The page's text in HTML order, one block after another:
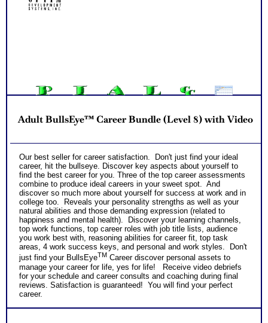
and gain more career test information beyond college and
success after college and a basic career success action
plan
indicate greater levels of satisfaction from test results
NO SAMPLE AVAILABLENO SAMPLE AVAILABLE
NO SAMPLE AVAILABLE
Adult BullsEye™ Career Bundle (Level 8) with Video
Our best seller for career satisfaction. Don't just find your ideal
career, hit the bullseye. Discover key aspects about yourself to
find the best career for you. Three of the top career assessments
combine to produce ideal careers in your sweet spot. And
discover so much more about yourself for success at work and in
college too. Reveals your personality strengths as well as your
natural abilities and those demanding expression (related to
happiness and mental health). Discover your learning channels,
top work functions, top career roles with job title lists, audience
you work best with, reasoning abilities for career fit, top task
areas, 4 work success keys, and personal and work styles. Don't
just find your BullsEyeTM Career discover personal assets to
manage your career for life, yes for life! Receive video debriefs
for your schedule and career consults and coaching during final
reviews. Satisfaction is guaranteed! You will find your perfect
career.